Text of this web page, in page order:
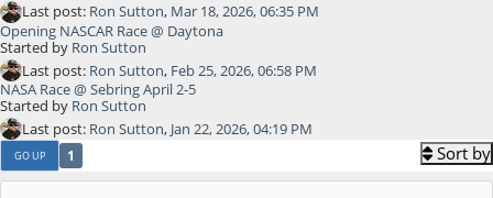
Last post: Ron Sutton, Mar 18, 2026, 06:35 PM
Opening NASCAR Race @ Daytona
Started by Ron Sutton
Last post: Ron Sutton, Feb 25, 2026, 06:58 PM
NASA Race @ Sebring April 2-5
Started by Ron Sutton
Last post: Ron Sutton, Jan 22, 2026, 04:19 PM
GO UP 1 Sort by